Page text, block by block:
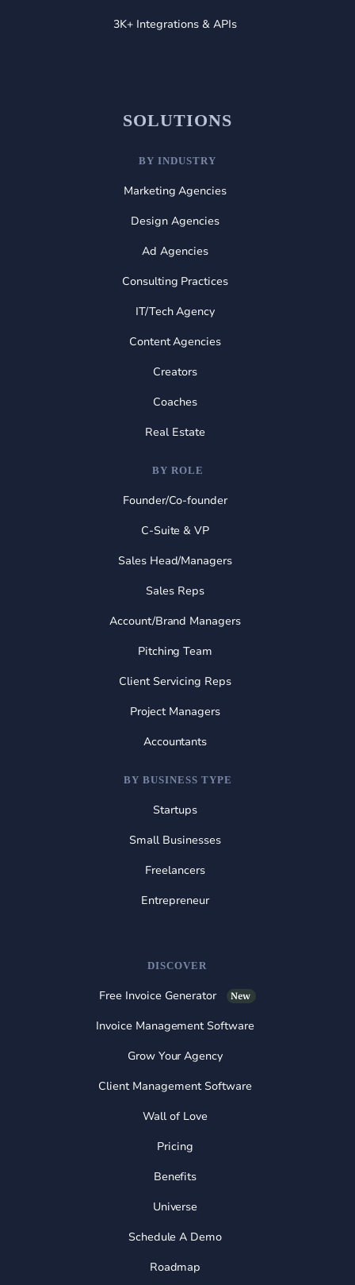
3K+ Integrations & APIs
SOLUTIONS
BY INDUSTRY
Marketing Agencies
Design Agencies
Ad Agencies
Consulting Practices
IT/Tech Agency
Content Agencies
Creators
Coaches
Real Estate
BY ROLE
Founder/Co-founder
C-Suite & VP
Sales Head/Managers
Sales Reps
Account/Brand Managers
Pitching Team
Client Servicing Reps
Project Managers
Accountants
BY BUSINESS TYPE
Startups
Small Businesses
Freelancers
Entrepreneur
DISCOVER
Free Invoice Generator New
Invoice Management Software
Grow Your Agency
Client Management Software
Wall of Love
Pricing
Benefits
Universe
Schedule A Demo
Roadmap